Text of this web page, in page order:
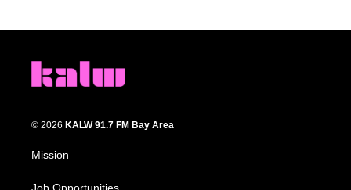
© 2026 KALW 91.7 FM Bay Area
Mission
Job Opportunities